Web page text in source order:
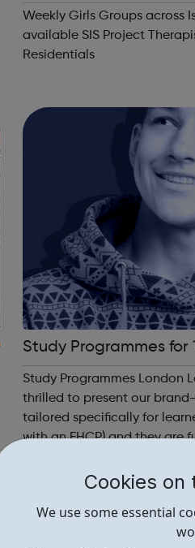
Cookies on
We use some essential
Weekly Girls Groups across
available SIS Project
Residentials
Study Programmes for
Study Programmes London
thrilled to present our
tailored specifically for
with an EHCP) and they are
They are called study